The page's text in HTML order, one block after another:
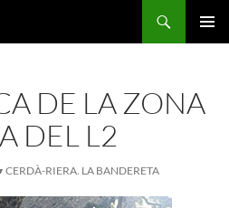
DE LA ZONA
DEL L2
CERDÀ-RIERA. LA BANDERETA